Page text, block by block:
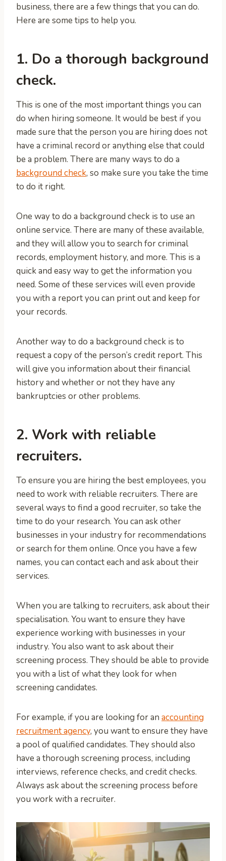
business, there are a few things that you can do.
Here are some tips to help you.
1. Do a thorough background
check.
This is one of the most important things you can
do when hiring someone. It would be best if you
made sure that the person you are hiring does not
have a criminal record or anything else that could
be a problem. There are many ways to do a
background check, so make sure you take the time
to do it right.
One way to do a background check is to use an
online service. There are many of these available,
and they will allow you to search for criminal
records, employment history, and more. This is a
quick and easy way to get the information you
need. Some of these services will even provide
you with a report you can print out and keep for
your records.
Another way to do a background check is to
request a copy of the person’s credit report. This
will give you information about their financial
history and whether or not they have any
bankruptcies or other problems.
2. Work with reliable
recruiters.
To ensure you are hiring the best employees, you
need to work with reliable recruiters. There are
several ways to find a good recruiter, so take the
time to do your research. You can ask other
businesses in your industry for recommendations
or search for them online. Once you have a few
names, you can contact each and ask about their
services.
When you are talking to recruiters, ask about their
specialisation. You want to ensure they have
experience working with businesses in your
industry. You also want to ask about their
screening process. They should be able to provide
you with a list of what they look for when
screening candidates.
For example, if you are looking for an accounting
recruitment agency, you want to ensure they have
a pool of qualified candidates. They should also
have a thorough screening process, including
interviews, reference checks, and credit checks.
Always ask about the screening process before
you work with a recruiter.